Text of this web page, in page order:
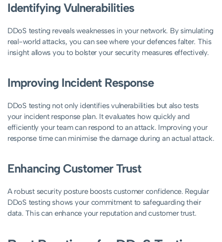
Identifying Vulnerabilities
DDoS testing reveals weaknesses in your network. By simulating
real-world attacks, you can see where your defences falter. This
insight allows you to bolster your security measures effectively.
Improving Incident Response
DDoS testing not only identifies vulnerabilities but also tests
your incident response plan. It evaluates how quickly and
efficiently your team can respond to an attack. Improving your
response time can minimise the damage during an actual attack.
Enhancing Customer Trust
A robust security posture boosts customer confidence. Regular
DDoS testing shows your commitment to safeguarding their
data. This can enhance your reputation and customer trust.